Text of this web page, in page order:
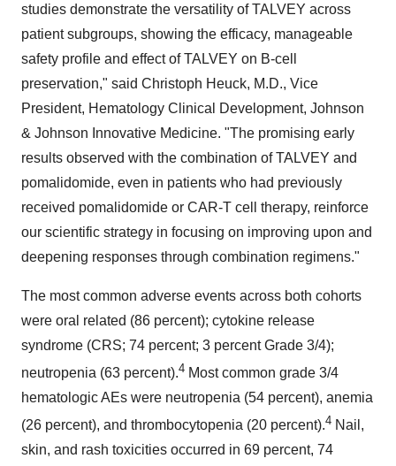
studies demonstrate the versatility of TALVEY across
patient subgroups, showing the efficacy, manageable
safety profile and effect of TALVEY on B-cell
preservation," said Christoph Heuck, M.D., Vice
President, Hematology Clinical Development, Johnson
& Johnson Innovative Medicine. "The promising early
results observed with the combination of TALVEY and
pomalidomide, even in patients who had previously
received pomalidomide or CAR-T cell therapy, reinforce
our scientific strategy in focusing on improving upon and
deepening responses through combination regimens."
The most common adverse events across both cohorts
were oral related (86 percent); cytokine release
syndrome (CRS; 74 percent; 3 percent Grade 3/4);
neutropenia (63 percent).4 Most common grade 3/4
hematologic AEs were neutropenia (54 percent), anemia
(26 percent), and thrombocytopenia (20 percent).4 Nail,
skin, and rash toxicities occurred in 69 percent, 74